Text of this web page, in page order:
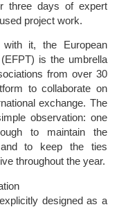
three days of expert
project work.
it, the European
is the umbrella
from over 30
to collaborate on
exchange. The
observation: one
to maintain the
to keep the ties
throughout the year.
designed as a